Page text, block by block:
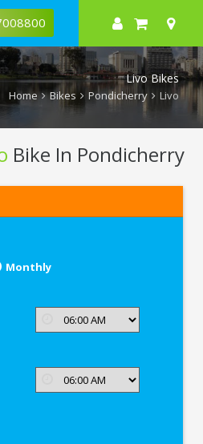
Livo Bikes
Home Bikes Pondicherry Livo
Bike In Pondicherry
Monthly